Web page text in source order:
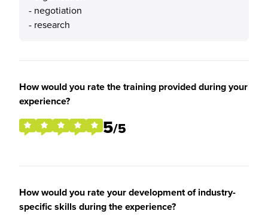
- negotiation
- research
How would you rate the training provided during your
experience?
5/5
How would you rate your development of industry-
specific skills during the experience?